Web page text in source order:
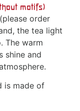
motifs)
order
the tea light
The warm
shine and
is made of